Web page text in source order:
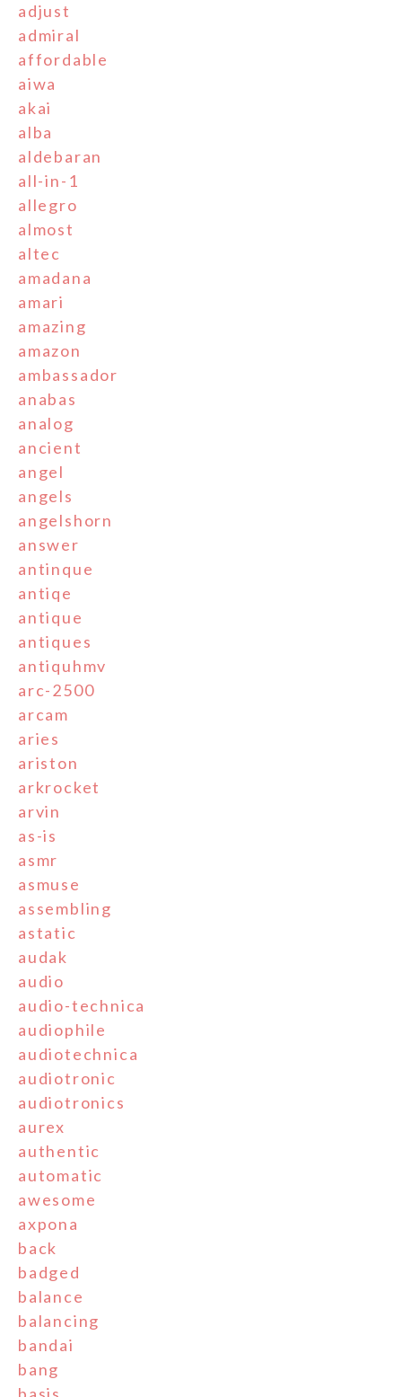
adjust
admiral
affordable
aiwa
akai
alba
aldebaran
all-in-1
allegro
almost
altec
amadana
amari
amazing
amazon
ambassador
anabas
analog
ancient
angel
angels
angelshorn
answer
antinque
antiqe
antique
antiques
antiquhmv
arc-2500
arcam
aries
ariston
arkrocket
arvin
as-is
asmr
asmuse
assembling
astatic
audak
audio
audio-technica
audiophile
audiotechnica
audiotronic
audiotronics
aurex
authentic
automatic
awesome
axpona
back
badged
balance
balancing
bandai
bang